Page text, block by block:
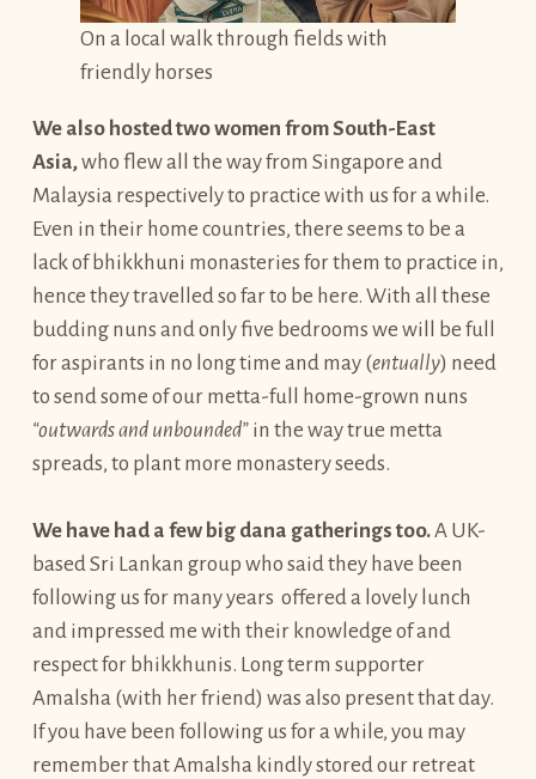
On a local walk through fields with
friendly horses
We also hosted two women from South-East
Asia,who flew all the way from Singapore and
Malaysia respectively to practice with us for a while.
Even in their home countries, there seems to be a
lack of bhikkhuni monasteries for them to practice in,
hence they travelled so far to be here. With all these
budding nuns and only five bedrooms we will be full
for aspirants in no long time and may (entually) need
to send some of our metta-full home-grown nuns
“outwards and unbounded”in the way true metta
spreads, to plant more monastery seeds.
We have had a few big dana gatherings too.A UK-
based Sri Lankan group who said they have been
following us for many years offered a lovely lunch
and impressed me with their knowledge of and
respect for bhikkhunis. Long term supporter
Amalsha (with her friend) was also present that day.
If you have been following us for a while, you may
remember that Amalsha kindly stored our retreat